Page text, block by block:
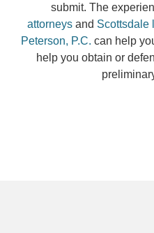
submit. The
attorneysand Scottsdale
Peterson, P.C. can help
help you obtain or